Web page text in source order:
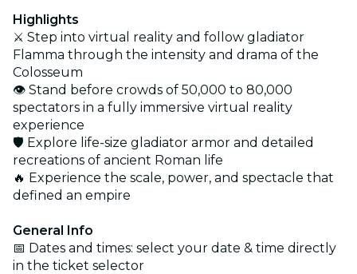
Highlights
⚔️ Step into virtual reality and follow gladiator
Flamma through the intensity and drama of the
Colosseum
👁️ Stand before crowds of 50,000 to 80,000
spectators in a fully immersive virtual reality
experience
🛡️ Explore life-size gladiator armor and detailed
recreations of ancient Roman life
🔥 Experience the scale, power, and spectacle that
defined an empire
General Info
📅 Dates and times: select your date & time directly
in the ticket selector